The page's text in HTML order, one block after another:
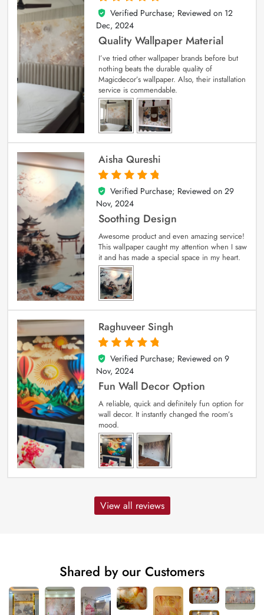
5
out of 5
Verified Purchase; Reviewed on 12
Dec, 2024
Quality Wallpaper Material
I’ve tried other wallpaper brands before but
nothing beats the durable quality of
Magicdecor’s wallpaper. Also, their installation
service is commendable.
Aisha Qureshi
5
out of 5
Verified Purchase; Reviewed on 29
Nov, 2024
Soothing Design
Awesome product and even amazing service!
This wallpaper caught my attention when I saw
it and has made a special space in my heart.
Raghuveer Singh
5
out of 5
Verified Purchase; Reviewed on 9
Nov, 2024
Fun Wall Decor Option
A reliable, quick and definitely fun option for
wall decor. It instantly changed the room’s
mood.
View all reviews
Shared by our Customers